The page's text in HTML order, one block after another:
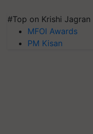
#Top on Krishi Jagran
MFOI Awards
PM Kisan